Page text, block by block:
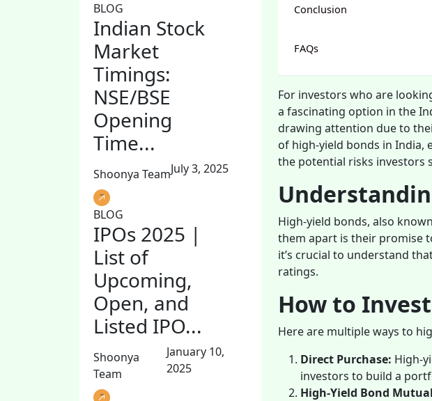
BLOG
Indian Stock
Market
Timings:
NSE/BSE
Opening
Time...
Shoonya TeamJuly 3, 2025
BLOG
IPOs 2025 |
List of
Upcoming,
Open, and
Listed IPO...
Shoonya
Team
January 10,
2025
Conclusion
FAQs
For investors who are
a fascinating option in the
drawing attention due to
of high-yield bonds in India,
the potential risks investors
High-yield bonds, also
them apart is their promise
it’s crucial to understand
ratings.
How to
Here are multiple ways to
Direct Purchase: High-
investors to build a
High-Yield Bond